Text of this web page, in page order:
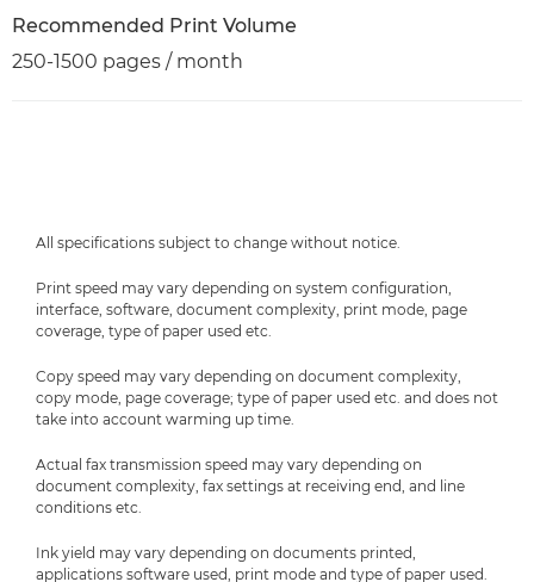
Recommended Print Volume
250-1500 pages / month
All specifications subject to change without notice.
Print speed may vary depending on system configuration,
interface, software, document complexity, print mode, page
coverage, type of paper used etc.
Copy speed may vary depending on document complexity,
copy mode, page coverage; type of paper used etc. and does not
take into account warming up time.
Actual fax transmission speed may vary depending on
document complexity, fax settings at receiving end, and line
conditions etc.
Ink yield may vary depending on documents printed,
applications software used, print mode and type of paper used.